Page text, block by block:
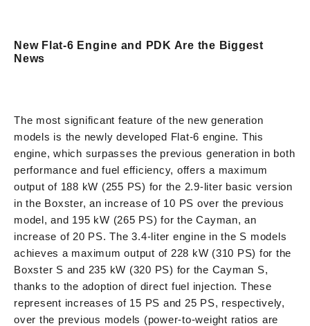
New Flat-6 Engine and PDK Are the Biggest
News
The most significant feature of the new generation
models is the newly developed Flat-6 engine. This
engine, which surpasses the previous generation in both
performance and fuel efficiency, offers a maximum
output of 188 kW (255 PS) for the 2.9-liter basic version
in the Boxster, an increase of 10 PS over the previous
model, and 195 kW (265 PS) for the Cayman, an
increase of 20 PS. The 3.4-liter engine in the S models
achieves a maximum output of 228 kW (310 PS) for the
Boxster S and 235 kW (320 PS) for the Cayman S,
thanks to the adoption of direct fuel injection. These
represent increases of 15 PS and 25 PS, respectively,
over the previous models (power-to-weight ratios are